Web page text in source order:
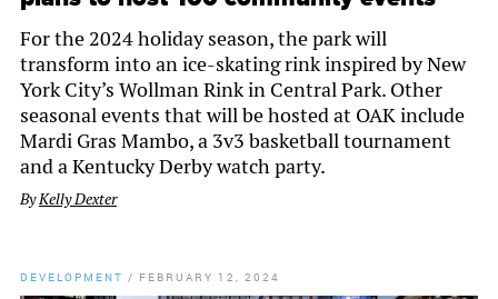
For the 2024 holiday season, the park will
transform into an ice-skating rink inspired by New
York City’s Wollman Rink in Central Park. Other
seasonal events that will be hosted at OAK include
Mardi Gras Mambo, a 3v3 basketball tournament
and a Kentucky Derby watch party.
ByKelly Dexter
DEVELOPMENT / FEBRUARY 12, 2024